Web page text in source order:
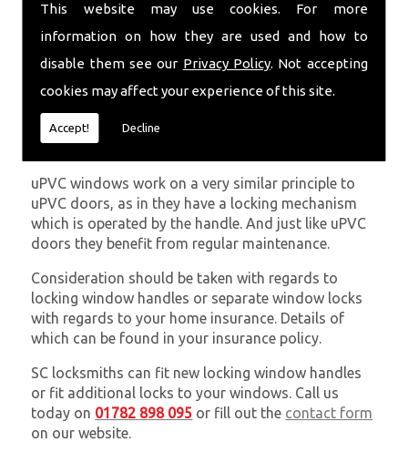
This website may use cookies. For more
information on how they are used and how to
disable them see our Privacy Policy. Not accepting
cookies may affect your experience of this site.
Accept! Decline
Broken keys can usually be removed fairly easily
without damaging the euro cylinders leaving them in
SC Locksmiths can supply and fit all euro cylinders
UPVC Windows
uPVC windows work on a very similar principle to
uPVC doors, as in they have a locking mechanism
which is operated by the handle. And just like uPVC
doors they benefit from regular maintenance.
Consideration should be taken with regards to
locking window handles or separate window locks
with regards to your home insurance. Details of
which can be found in your insurance policy.
SC locksmiths can fit new locking window handles
or fit additional locks to your windows. Call us
today on 01782 898 095 or fill out the contact form
on our website.